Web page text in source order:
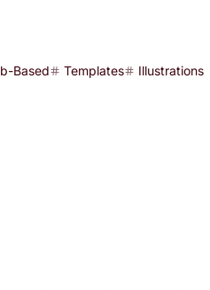
Based Templates
Illustrations